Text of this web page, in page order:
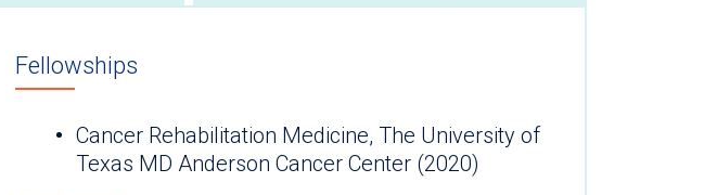
Fellowships
Cancer Rehabilitation Medicine, The University of
Texas MD Anderson Cancer Center (2020)